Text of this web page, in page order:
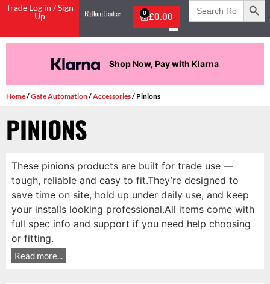
Trade Log in / Sign
Up
£0.00
0
Search
for:
Shop Now, Pay with Klarna
Home/Gate Automation/Accessories/ Pinions
PINIONS
These pinions products are built for trade use —
tough, reliable and easy to fit.They’re designed to
save time on site, hold up under daily use, and keep
your installs looking professional.All items come with
full spec info and support if you need help choosing
or fitting.
Read more...